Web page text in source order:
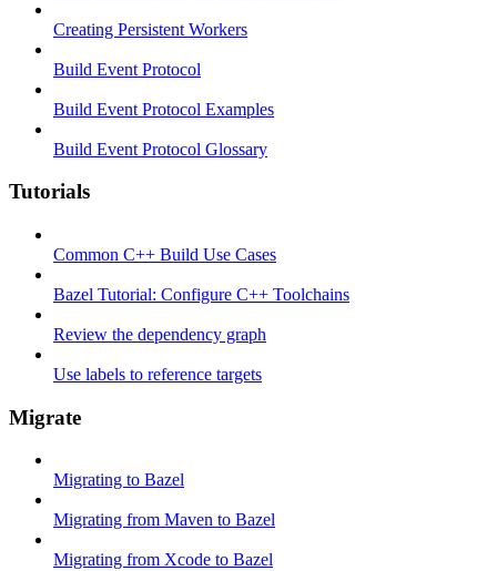
Creating Persistent Workers
Build Event Protocol
Build Event Protocol Examples
Build Event Protocol Glossary
Tutorials
Common C++ Build Use Cases
Bazel Tutorial: Configure C++ Toolchains
Review the dependency graph
Use labels to reference targets
Migrate
Migrating to Bazel
Migrating from Maven to Bazel
Migrating from Xcode to Bazel